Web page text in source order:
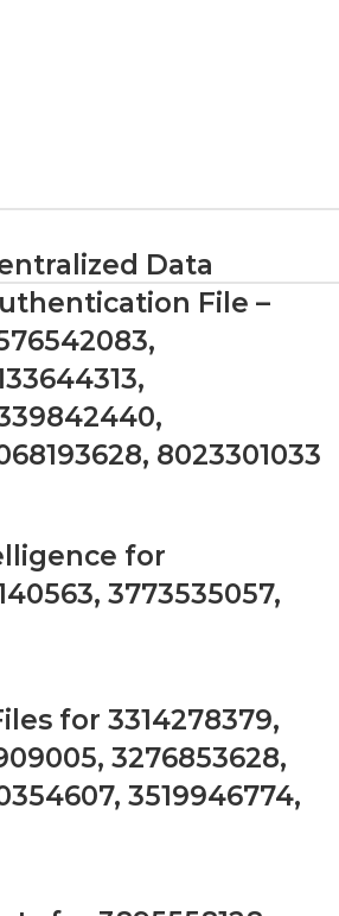
Data
File –
8023301033
for
3773535057,
for 3314278379,
3276853628,
3519946774,